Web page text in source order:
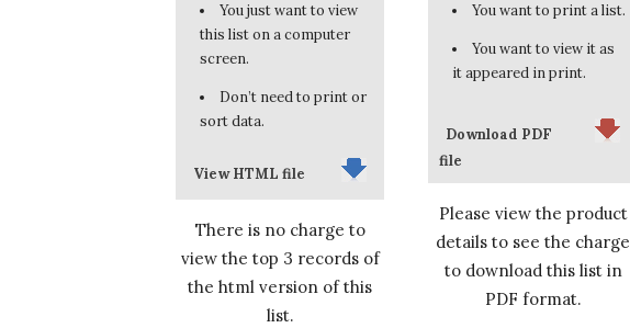
You just want to view
this list on a computer
screen.
Don’t need to print or
sort data.
View HTML file
There is no charge to
view the top 3 records of
the html version of this
list.
You want to print a list.
You want to view it as
it appeared in print.
Download PDF
file
Please view the product
details to see the charge
to download this list in
PDF format.